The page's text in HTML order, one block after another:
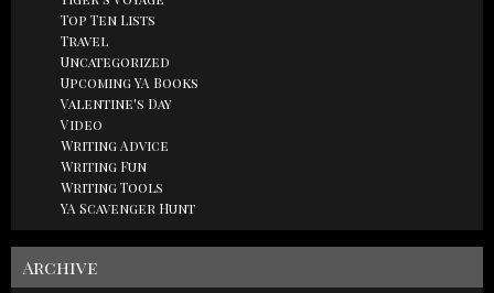
Top Ten Lists
Travel
Uncategorized
Upcoming YA Books
Valentine's Day
Video
Writing Advice
Writing Fun
Writing Tools
YA Scavenger Hunt
Archive